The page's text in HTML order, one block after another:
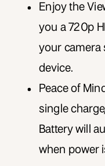
Enjoy the
you a 720p
your camera
device.
Peace of
single
Battery will
when power